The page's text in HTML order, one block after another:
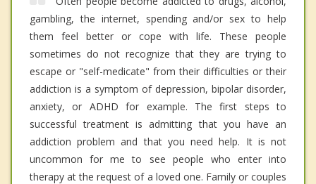
gambling, the internet, spending and/or sex to help
them feel better or cope with life. These people
sometimes do not recognize that they are trying to
escape or "self-medicate" from their difficulties or their
addiction is a symptom of depression, bipolar disorder,
anxiety, or ADHD for example. The first steps to
successful treatment is admitting that you have an
addiction problem and that you need help. It is not
uncommon for me to see people who enter into
therapy at the request of a loved one. Family or couples